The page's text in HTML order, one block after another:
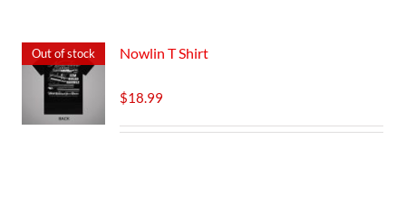
Out of stock Nowlin T Shirt
$18.99